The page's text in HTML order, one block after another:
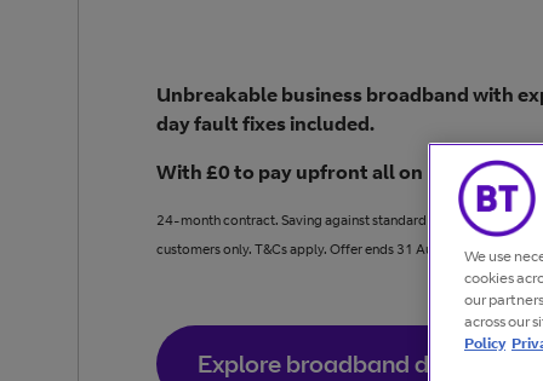
Unbreakable business broadband with
day fault fixes included.
With £0 to pay upfront all on business
24-month contract. Saving against standard price Full Fibre
customers only. T&Cs apply. Offer ends 31 August.
Explore broadband deals
We use
cookies
our
across our
Policy